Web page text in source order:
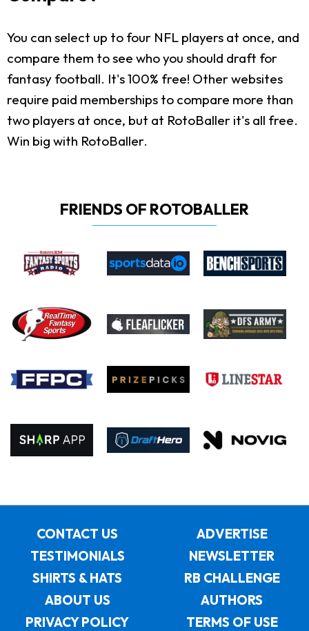
You can select up to four NFL players at once, and
compare them to see who you should draft for
fantasy football. It's 100% free! Other websites
require paid memberships to compare more than
two players at once, but at RotoBaller it's all free.
Win big with RotoBaller.
FRIENDS OF ROTOBALLER
CONTACT US
ADVERTISE
TESTIMONIALS
NEWSLETTER
SHIRTS & HATS
RB CHALLENGE
ABOUT US
AUTHORS
PRIVACY POLICY
TERMS OF USE